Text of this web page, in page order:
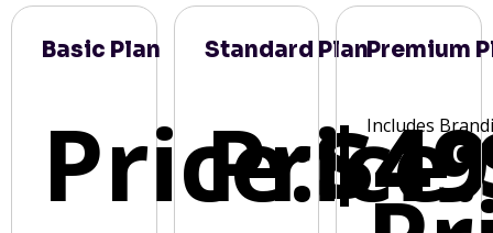
Basic Plan
Price:
Standard Plan
Price:
Premium
Includes